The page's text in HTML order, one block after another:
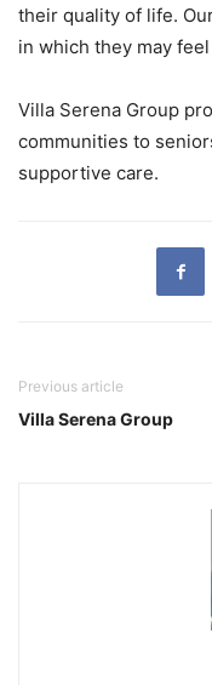
their quality of life.
in which they may
Villa Serena Group
communities to
supportive care.
Previous article
Villa Serena Group